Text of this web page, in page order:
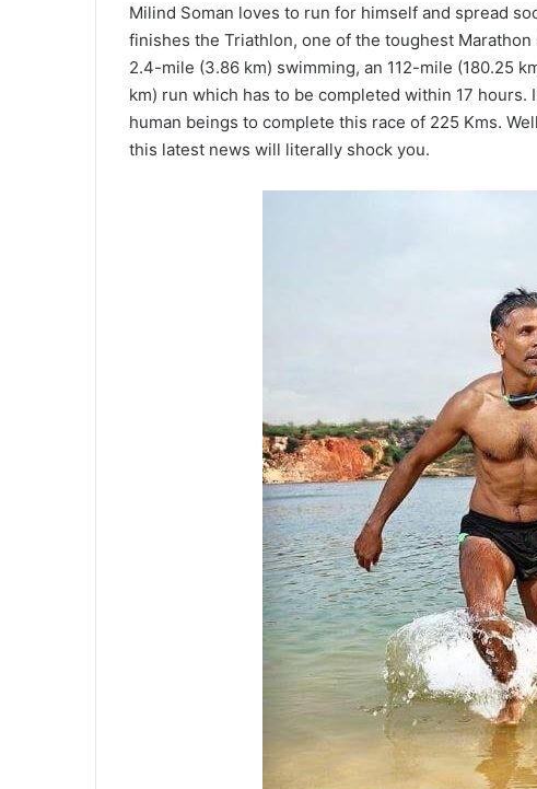
Milind Soman loves to run for himself and spread
finishes the Triathlon, one of the toughest
2.4-mile (3.86 km) swimming, an 112-mile (180.25
km) run which has to be completed within 17 hours.
human beings to complete this race of 225 Kms.
this latest news will literally shock you.